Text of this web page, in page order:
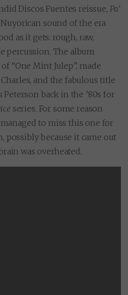
Discos Fuentes reissue, Pa’
Nuyorican sound of the era
as it gets: rough, raw,
percussion. The album
“One Mint Julep”, made
and the fabulous title
back in the ’80s for
series. For some reason
to miss this one for
possibly because it came out
was overheated.